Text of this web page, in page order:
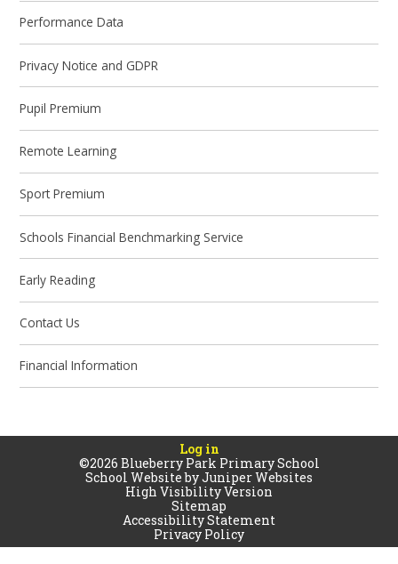
Performance Data
Privacy Notice and GDPR
Pupil Premium
Remote Learning
Sport Premium
Schools Financial Benchmarking Service
Early Reading
Contact Us
Financial Information
Log in
©2026 Blueberry Park Primary School
School Website byJuniper Websites
High Visibility Version
Sitemap
Accessibility Statement
Privacy Policy